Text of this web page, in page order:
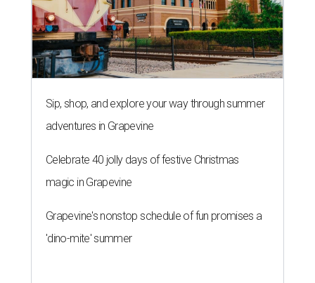
Sip, shop, and explore your way through summer
adventures in Grapevine
Celebrate 40 jolly days of festive Christmas
magic in Grapevine
Grapevine's nonstop schedule of fun promises a
'dino-mite' summer